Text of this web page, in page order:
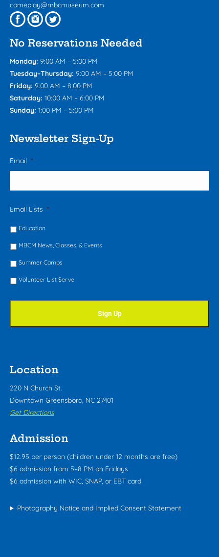
comeplay@mbcmuseum.com
No Reservations Needed
Monday: 9:00 AM – 5:00 PM
Tuesday–Thursday: 9:00 AM – 5:00 PM
Friday: 9:00 AM – 8:00 PM
Saturday: 10:00 AM – 6:00 PM
Sunday: 1:00 PM – 5:00 PM
Newsletter Sign-Up
Email *
Email Lists *
Education
MBCM News, Classes, & Events
Summer Camps
Volunteer List Serve
Location
220 N Church St.
Downtown Greensboro, NC 27401
Get Directions
Admission
$12.95 per person (children under 12 months are free)
$6 admission from 5–8 PM on Fridays
$6 admission with WIC, SNAP, or EBT card
Photography Notice and Implied Consent Statement